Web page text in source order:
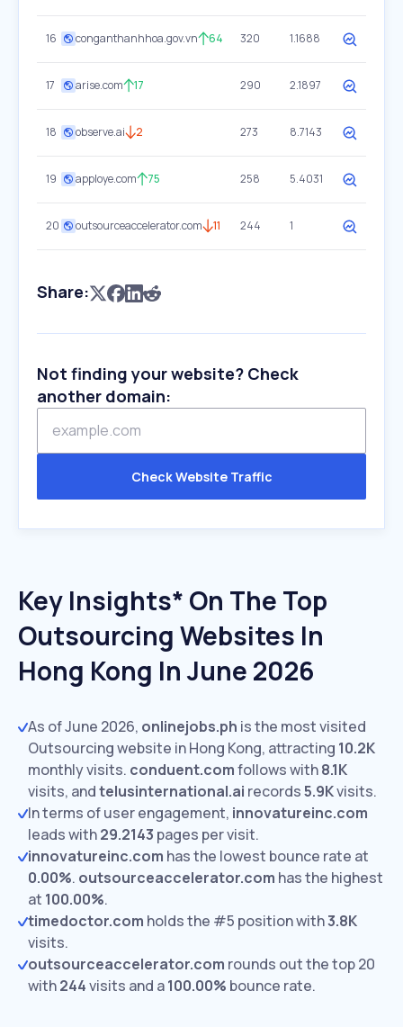
16 conganthanhhoa.gov.vn 64 320 1.1688
17 arise.com 17 290 2.1897
18 observe.ai 2 273 8.7143
19 apploye.com 75 258 5.4031
20 outsourceaccelerator.com 11 244 1
Share:
Not finding your website? Check
another domain:
Check Website Traffic
Key Insights* On The Top
Outsourcing Websites In
Hong Kong In June 2026
As of June 2026, onlinejobs.ph is the most visited
Outsourcing website in Hong Kong, attracting 10.2K
monthly visits. conduent.comfollows with8.1K
visits, andtelusinternational.ai records5.9Kvisits.
In terms of user engagement, innovatureinc.com
leads with29.2143 pages per visit.
innovatureinc.com has the lowest bounce rate at
0.00%. outsourceaccelerator.com has the highest
at 100.00%.
timedoctor.com holds the #5 position with3.8K
visits.
outsourceaccelerator.com rounds out the top 20
with244visits and a100.00% bounce rate.